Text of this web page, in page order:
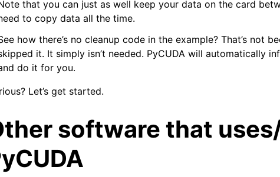
that you can just as well keep your data on the card
to copy data all the time.
how there’s no cleanup code in the example? That’s not
it. It simply isn’t needed. PyCUDA will automatically
do it for you.
Let’s get started.
software that